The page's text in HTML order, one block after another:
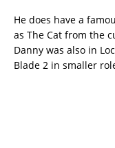
He does have a
as The Cat from the
Danny was also in
Blade 2 in smaller